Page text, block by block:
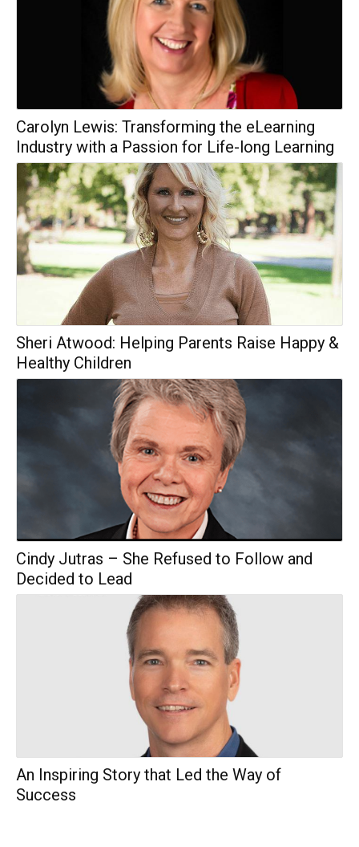
Carolyn Lewis: Transforming the eLearning
Industry with a Passion for Life-long Learning
Sheri Atwood: Helping Parents Raise Happy &
Healthy Children
Cindy Jutras – She Refused to Follow and
Decided to Lead
An Inspiring Story that Led the Way of
Success